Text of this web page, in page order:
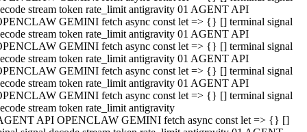
stream token rate_limit antigravity 01 AGENT API
GEMINI fetch async const let => {} [] terminal signal
stream token rate_limit antigravity 01 AGENT API
GEMINI fetch async const let => {} [] terminal signal
stream token rate_limit antigravity 01 AGENT API
GEMINI fetch async const let => {} [] terminal signal
stream token rate_limit antigravity 01 AGENT API
GEMINI fetch async const let => {} [] terminal signal
stream token rate_limit antigravity
API OPENCLAW GEMINI fetch async const let => {} []